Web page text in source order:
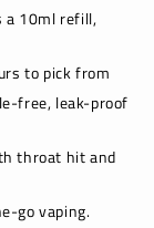
a 10ml refill,
to pick from
free, leak-proof
throat hit and
go vaping.